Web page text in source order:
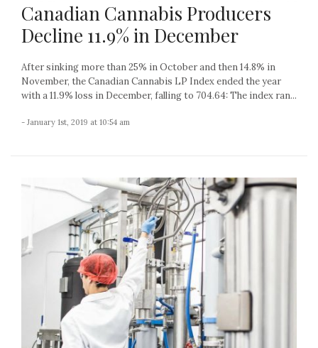
Canadian Cannabis Producers
Decline 11.9% in December
After sinking more than 25% in October and then 14.8% in
November, the Canadian Cannabis LP Index ended the year
with a 11.9% loss in December, falling to 704.64: The index ran...
- January 1st, 2019 at 10:54 am